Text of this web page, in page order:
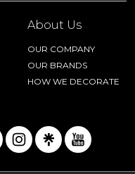
About Us
OUR COMPANY
OUR BRANDS
HOW WE DECORATE